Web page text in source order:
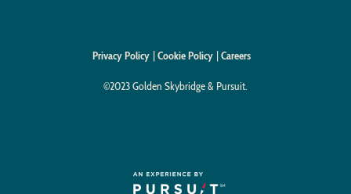
Privacy Policy Cookie Policy Careers
©2023 Golden Skybridge & Pursuit.